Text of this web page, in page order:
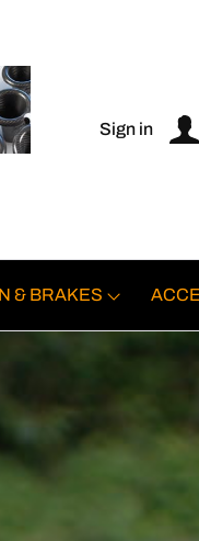
Sign in
& BRAKES